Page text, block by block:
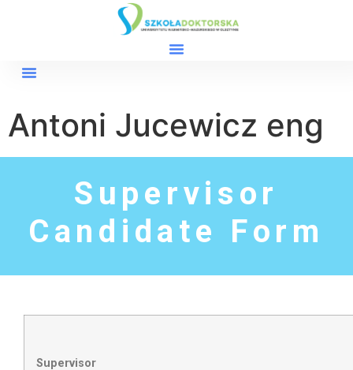
Antoni Jucewicz eng
Supervisor
Candidate Form
Supervisor